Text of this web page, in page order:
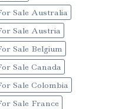
Sale Australia
Sale Austria
Sale Belgium
Sale Canada
Sale Colombia
Sale France